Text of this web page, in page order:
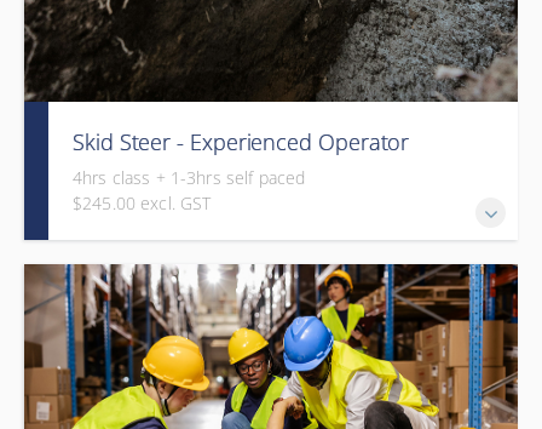
Skid Steer - Experienced Operator
4hrs class + 1-3hrs self paced
$245.00 excl. GST
This course is a combination of online operation theory (1-
3hrs) and in-class assessment (4hrs).